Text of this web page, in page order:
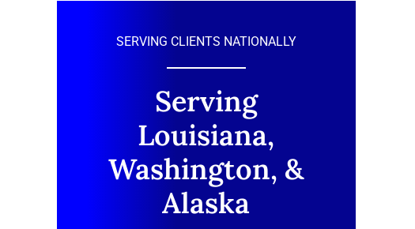
SERVING CLIENTS NATIONALLY
Serving
Louisiana,
Washington, &
Alaska